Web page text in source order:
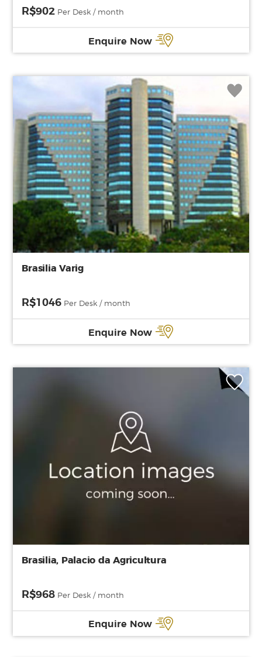
R$902 Per Desk / month
Enquire Now
Brasilia Varig
R$1046 Per Desk / month
Enquire Now
Brasilia, Palacio da Agricultura
R$968 Per Desk / month
Enquire Now